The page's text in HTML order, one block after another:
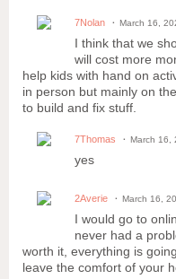
7Nolan March 16,
I think that we
will cost more
help kids with hand on
in person but mainly on
to build and fix stuff.
7Thomas March 16,
yes
2Averie March 16,
I would go to
never had a
worth it, everything is
leave the comfort of your